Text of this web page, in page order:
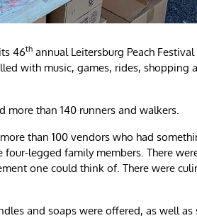
46th annual Leitersburg Peach
with music, games, rides, shopping
more than 140 runners and walkers.
than 100 vendors who had
legged family members. There
one could think of. There were
and soaps were offered, as well